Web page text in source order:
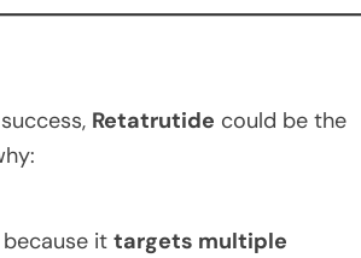
Retatrutide could be the
it targets multiple